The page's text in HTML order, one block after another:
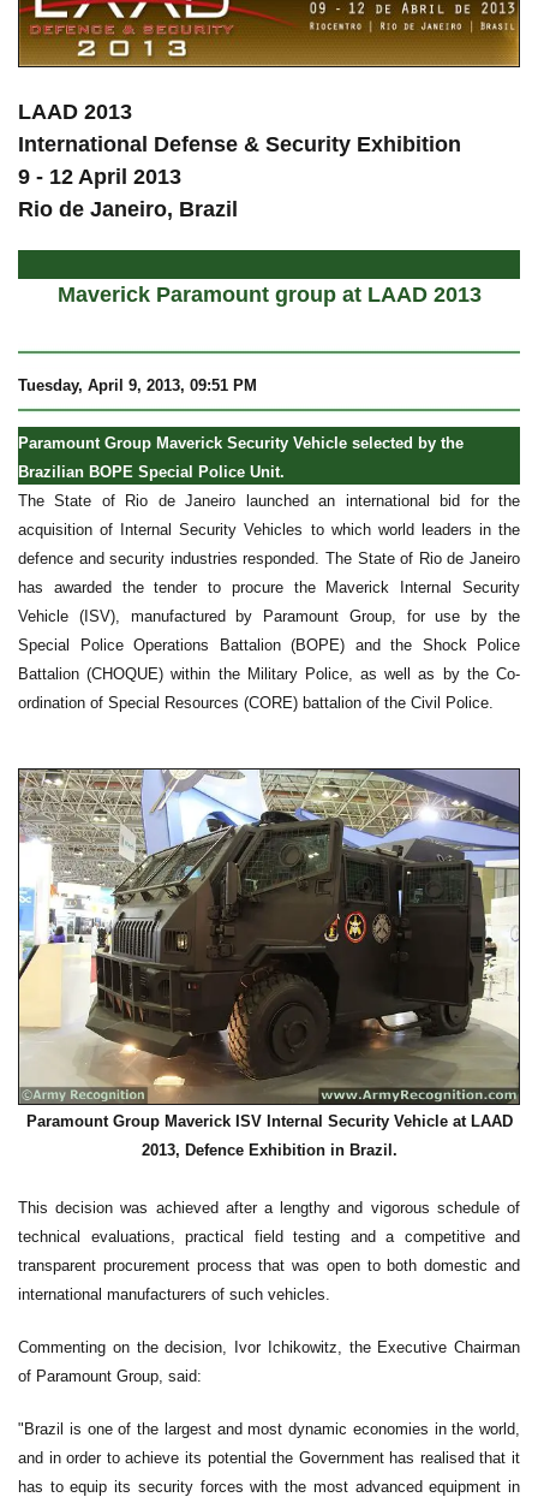
LAAD 2013
International Defense & Security Exhibition
9 - 12 April 2013
Rio de Janeiro, Brazil
Maverick Paramount group at LAAD 2013
Tuesday, April 9, 2013, 09:51 PM
Paramount Group Maverick Security Vehicle selected by the
Brazilian BOPE Special Police Unit.
The State of Rio de Janeiro launched an international bid for the
acquisition of Internal Security Vehicles to which world leaders in the
defence and security industries responded. The State of Rio de Janeiro
has awarded the tender to procure the Maverick Internal Security
Vehicle (ISV), manufactured by Paramount Group, for use by the
Special Police Operations Battalion (BOPE) and the Shock Police
Battalion (CHOQUE) within the Military Police, as well as by the Co-
ordination of Special Resources (CORE) battalion of the Civil Police.
Paramount Group Maverick ISV Internal Security Vehicle at LAAD
2013, Defence Exhibition in Brazil.
This decision was achieved after a lengthy and vigorous schedule of
technical evaluations, practical field testing and a competitive and
transparent procurement process that was open to both domestic and
international manufacturers of such vehicles.
Commenting on the decision, Ivor Ichikowitz, the Executive Chairman
of Paramount Group, said:
"Brazil is one of the largest and most dynamic economies in the world,
and in order to achieve its potential the Government has realised that it
has to equip its security forces with the most advanced equipment in